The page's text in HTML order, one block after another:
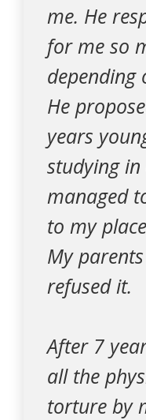
me. He
for me so
depending
He
years
studying in
managed
to my
My
refused it.
After 7
all the
torture by